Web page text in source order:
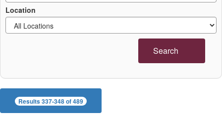
Location
Search
Results 337-348 of 489